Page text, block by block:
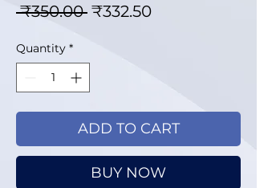
₹350.00 Regular Price
₹332.50Sale Price
Quantity *
ADD TO CART
BUY NOW